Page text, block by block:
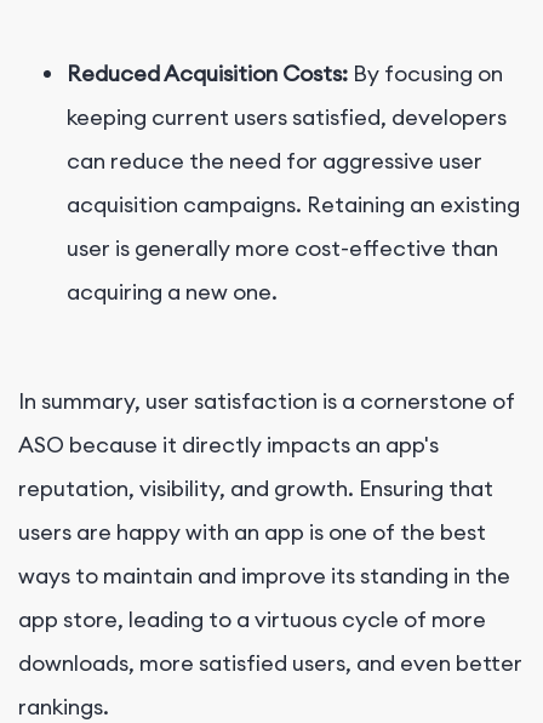
Reduced Acquisition Costs: By focusing on
keeping current users satisfied, developers
can reduce the need for aggressive user
acquisition campaigns. Retaining an existing
user is generally more cost-effective than
acquiring a new one.
In summary, user satisfaction is a cornerstone of
ASO because it directly impacts an app's
reputation, visibility, and growth. Ensuring that
users are happy with an app is one of the best
ways to maintain and improve its standing in the
app store, leading to a virtuous cycle of more
downloads, more satisfied users, and even better
rankings.